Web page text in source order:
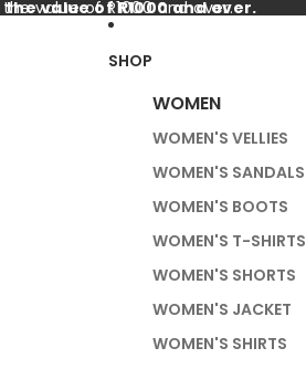
value of R1000 and over.
value of R1000 and over.
SHOP
WOMEN
WOMEN'S VELLIES
WOMEN'S SANDALS
WOMEN'S BOOTS
WOMEN'S T-SHIRTS
WOMEN'S SHORTS
WOMEN'S JACKET
WOMEN'S SHIRTS